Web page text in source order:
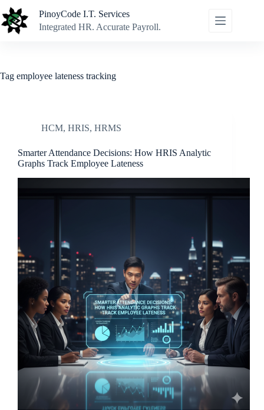
to
content
PinoyCode I.T. Services
Integrated HR. Accurate Payroll.
Tag employee lateness tracking
HCM, HRIS, HRMS
Smarter Attendance Decisions: How HRIS Analytic
Graphs Track Employee Lateness